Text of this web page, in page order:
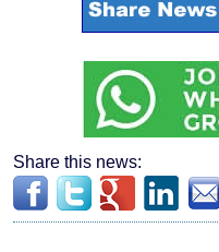
Share this news: